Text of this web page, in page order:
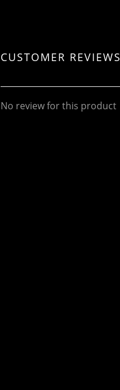
CUSTOMER REVIEWS
No review for this product